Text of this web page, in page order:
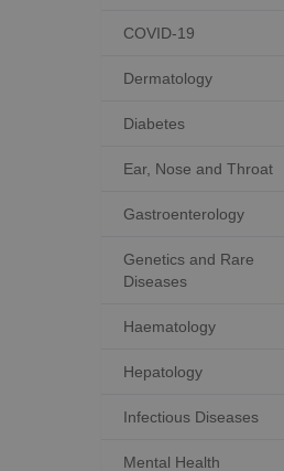
COVID-19
Dermatology
Diabetes
Ear, Nose and Throat
Gastroenterology
Genetics and Rare
Diseases
Haematology
Hepatology
Infectious Diseases
Mental Health